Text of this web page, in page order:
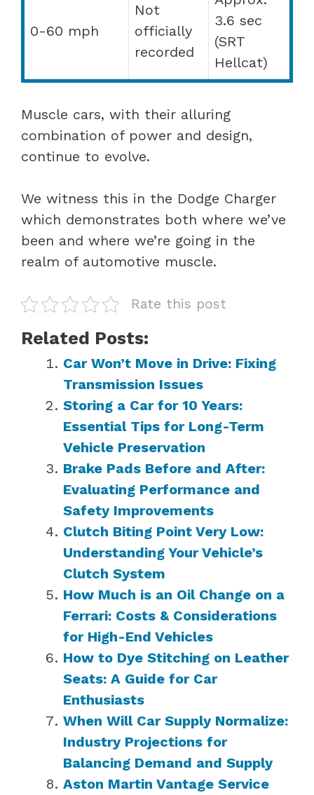
0-60 mph
Not
officially
recorded
3.6 sec
(SRT
Hellcat)
Muscle cars, with their alluring
combination of power and design,
continue to evolve.
We witness this in the Dodge Charger
which demonstrates both where we’ve
been and where we’re going in the
realm of automotive muscle.
Rate this post
Related Posts:
Car Won’t Move in Drive: Fixing
Transmission Issues
Storing a Car for 10 Years:
Essential Tips for Long-Term
Vehicle Preservation
Brake Pads Before and After:
Evaluating Performance and
Safety Improvements
Clutch Biting Point Very Low:
Understanding Your Vehicle’s
Clutch System
How Much is an Oil Change on a
Ferrari: Costs & Considerations
for High-End Vehicles
How to Dye Stitching on Leather
Seats: A Guide for Car
Enthusiasts
When Will Car Supply Normalize:
Industry Projections for
Balancing Demand and Supply
Aston Martin Vantage Service